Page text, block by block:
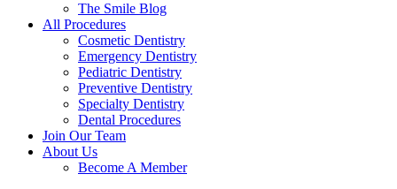
The Smile Blog
All Procedures
Cosmetic Dentistry
Emergency Dentistry
Pediatric Dentistry
Preventive Dentistry
Specialty Dentistry
Dental Procedures
Join Our Team
About Us
Become A Member